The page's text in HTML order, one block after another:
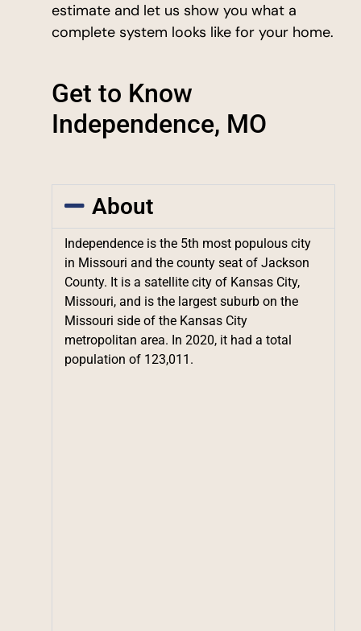
estimate and let us show you what a
complete system looks like for your home.
Get to Know
Independence, MO
About
Independence is the 5th most populous city
in Missouri and the county seat of Jackson
County. It is a satellite city of Kansas City,
Missouri, and is the largest suburb on the
Missouri side of the Kansas City
metropolitan area. In 2020, it had a total
population of 123,011.